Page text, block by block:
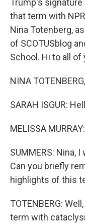
Trump's
that term with
Nina Totenberg,
of SCOTUSblog
School. Hi to all of
NINA
SARAH ISGUR:
MELISSA
SUMMERS: Nina,
Can you briefly
highlights of this
TOTENBERG:
term with